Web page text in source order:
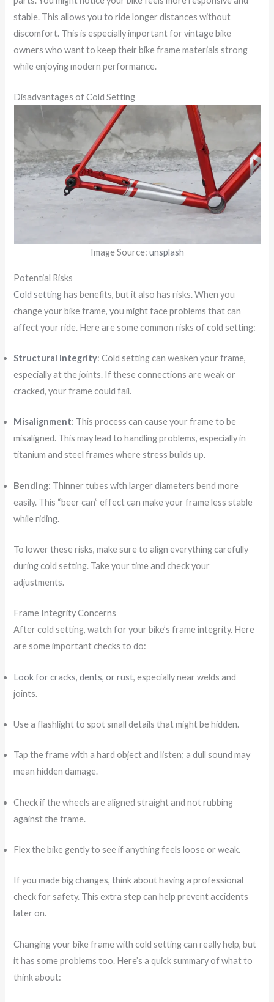
stable. This allows you to ride longer distances without
discomfort. This is especially important for vintage bike
owners who want to keep their bike frame materials strong
while enjoying modern performance.
Disadvantages of Cold Setting
Image Source: unsplash
Potential Risks
Cold settinghas benefits, but it also has risks. When you
change your bike frame, you might face problems that can
affect your ride. Here are some common risks of cold setting:
Structural Integrity: Cold setting can weaken your frame,
especially at the joints. If these connections are weak or
cracked, your frame could fail.
Misalignment: This process can cause your frame to be
misaligned. This may lead to handling problems, especially in
titanium and steel frames where stress builds up.
Bending: Thinner tubes with larger diameters bend more
easily. This “beer can” effect can make your frame less stable
while riding.
To lower these risks, make sure to align everything carefully
during cold setting. Take your time and check your
adjustments.
Frame Integrity Concerns
After cold setting, watch for your bike’s frame integrity. Here
are some important checks to do:
Look for cracks, dents, or rust, especially near welds and
joints.
Use a flashlight to spot small details that might be hidden.
Tap the frame with a hard object and listen; a dull sound may
mean hidden damage.
Check if the wheels are aligned straight and not rubbing
against the frame.
Flex the bike gently to see if anything feels loose or weak.
If you made big changes, think about having a professional
check for safety. This extra step can help prevent accidents
later on.
Changing your bike frame with cold setting can really help, but
it has some problems too. Here’s a quick summary of what to
think about: